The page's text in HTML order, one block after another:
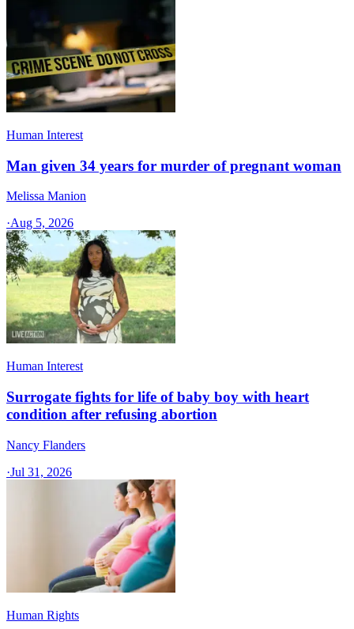
Human Interest
Man given 34 years for murder of pregnant woman
Melissa Manion
·Aug 5, 2026
Human Interest
Surrogate fights for life of baby boy with heart
condition after refusing abortion
Nancy Flanders
·Jul 31, 2026
Human Rights